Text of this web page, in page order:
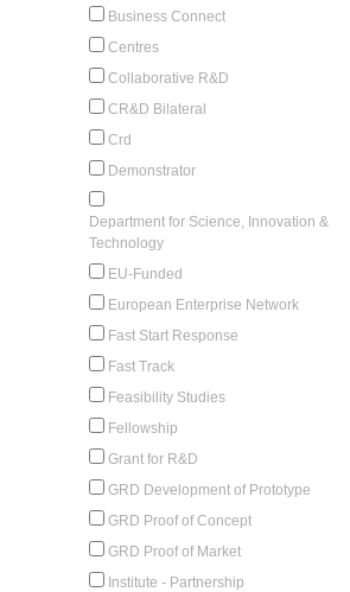
Business Connect
Centres
Collaborative R&D
CR&D Bilateral
Crd
Demonstrator
Department for Science, Innovation &
Technology
EU-Funded
European Enterprise Network
Fast Start Response
Fast Track
Feasibility Studies
Fellowship
Grant for R&D
GRD Development of Prototype
GRD Proof of Concept
GRD Proof of Market
Institute - Partnership